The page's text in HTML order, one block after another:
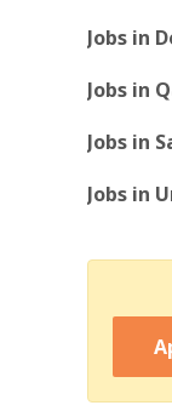
Jobs in
Jobs in
Jobs in
Jobs in